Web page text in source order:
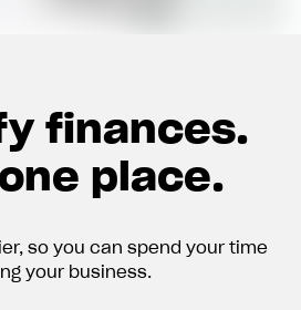
finances.
place.
so you can spend your time
your business.